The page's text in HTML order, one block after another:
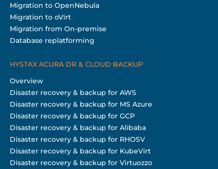
Migration to OpenNebula
Migration to oVirt
Migration from On-premise
Database replatforming
HYSTAX ACURA DR & CLOUD BACKUP
Overview
Disaster recovery & backup for AWS
Disaster recovery & backup for MS Azure
Disaster recovery & backup for GCP
Disaster recovery & backup for Alibaba
Disaster recovery & backup for RHOSV
Disaster recovery & backup for KubeVirt
Disaster recovery & backup for Virtuozzo